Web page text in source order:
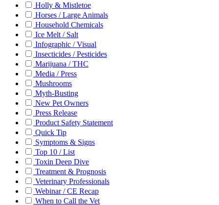
Holly & Mistletoe
Horses / Large Animals
Household Chemicals
Ice Melt / Salt
Infographic / Visual
Insecticides / Pesticides
Marijuana / THC
Media / Press
Mushrooms
Myth-Busting
New Pet Owners
Press Release
Product Safety Statement
Quick Tip
Symptoms & Signs
Top 10 / List
Toxin Deep Dive
Treatment & Prognosis
Veterinary Professionals
Webinar / CE Recap
When to Call the Vet